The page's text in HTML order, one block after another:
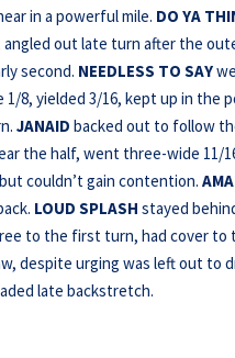
in a powerful mile. DO YA
out late turn after the
second. NEEDLESS TO SAY
8, yielded 3/16, kept up in the
JANAID backed out to follow
the half, went three-wide 11/
couldn’t gain contention.
LOUD SPLASH stayed
to the first turn, had cover to
despite urging was left out to
late backstretch.